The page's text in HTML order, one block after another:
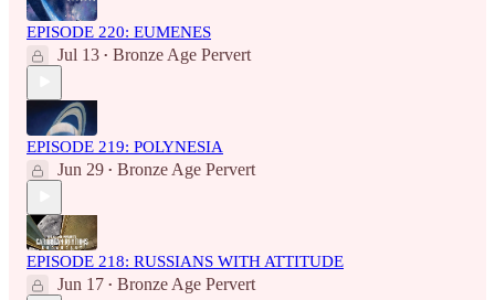
EPISODE 220: EUMENES
Jul 13 • Bronze Age Pervert
EPISODE 219: POLYNESIA
Jun 29 • Bronze Age Pervert
EPISODE 218: RUSSIANS WITH ATTITUDE
Jun 17 • Bronze Age Pervert